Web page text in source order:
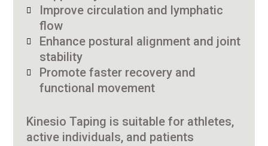
Improve circulation and lymphatic
flow
Enhance postural alignment and joint
stability
Promote faster recovery and
functional movement
Kinesio Taping is suitable for athletes,
active individuals, and patients